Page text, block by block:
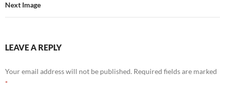
Next Image
LEAVE A REPLY
Your email address will not be published. Required fields are marked
*